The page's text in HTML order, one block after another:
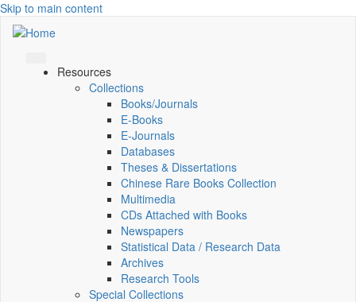
Skip to main content
Resources
Collections
Books/Journals
E-Books
E‑Journals
Databases
Theses & Dissertations
Chinese Rare Books Collection
Multimedia
CDs Attached with Books
Newspapers
Statistical Data / Research Data
Archives
Research Tools
Special Collections